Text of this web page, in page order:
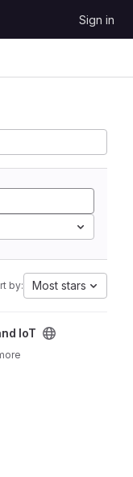
Sign in
by: Most stars
IoT